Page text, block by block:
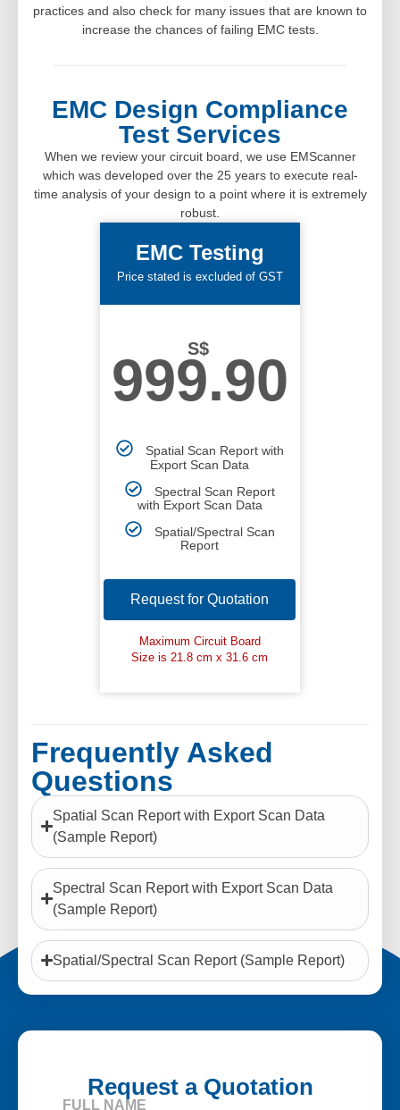
practices and also check for many issues that are known to
increase the chances of failing EMC tests.
EMC Design Compliance
Test Services
When we review your circuit board, we use EMScanner
which was developed over the 25 years to execute real-
time analysis of your design to a point where it is extremely
robust.
EMC Testing
Price stated is excluded of GST
S$
999.90
Spatial Scan Report with
Export Scan Data
Spectral Scan Report
with Export Scan Data
Spatial/Spectral Scan
Report
Request for Quotation
Maximum Circuit Board
Size is 21.8 cm x 31.6 cm
Frequently Asked
Questions
Spatial Scan Report with Export Scan Data
(Sample Report)
Spectral Scan Report with Export Scan Data
(Sample Report)
Spatial/Spectral Scan Report (Sample Report)
Request a Quotation
FULL NAME